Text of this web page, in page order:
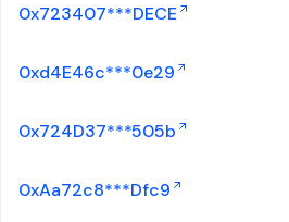
0x723407***DECE
0xd4E46c***0e29
0x724D37***505b
0xAa72c8***Dfc9